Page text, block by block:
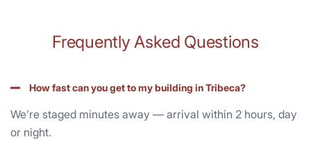
Frequently Asked Questions
How fast can you get to my building in Tribeca?
We’re staged minutes away — arrival within 2 hours, day
or night.